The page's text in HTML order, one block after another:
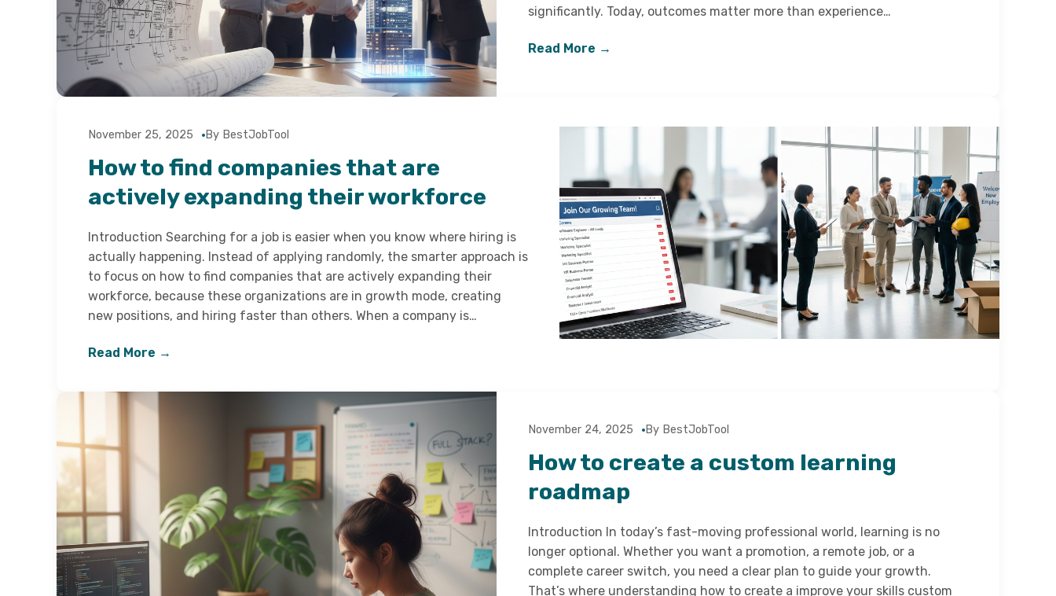
significantly. Today, outcomes matter more than experience…
Read More →
November 25, 2025 By BestJobTool
How to find companies that are
actively expanding their workforce
Introduction Searching for a job is easier when you know where hiring is
actually happening. Instead of applying randomly, the smarter approach is
to focus on how to find companies that are actively expanding their
workforce, because these organizations are in growth mode, creating
new positions, and hiring faster than others. When a company is…
Read More →
November 24, 2025 By BestJobTool
How to create a custom learning
roadmap
Introduction In today’s fast-moving professional world, learning is no
longer optional. Whether you want a promotion, a remote job, or a
complete career switch, you need a clear plan to guide your growth.
That’s where understanding how to create a improve your skills custom